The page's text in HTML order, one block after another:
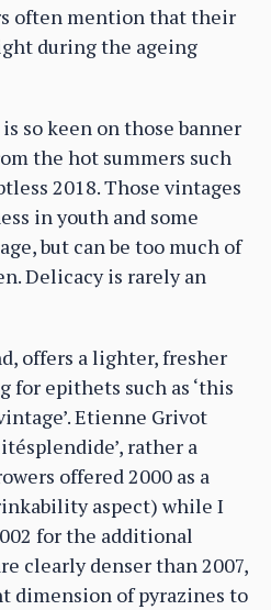
often mention that their
during the ageing
so keen on those banner
the hot summers such
2018. Those vintages
in youth and some
but can be too much of
Delicacy is rarely an
offers a lighter, fresher
epithets such as ‘this
Etienne Grivot
rather a
offered 2000 as a
aspect) while I
for the additional
clearly denser than 2007,
dimension of pyrazines to